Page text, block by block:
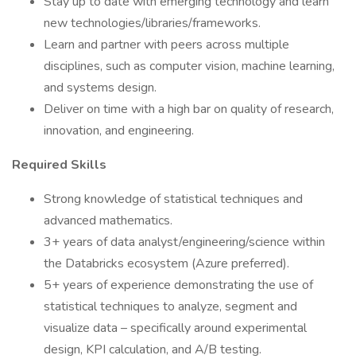
new technologies/libraries/frameworks.
Learn and partner with peers across multiple
disciplines, such as computer vision, machine learning,
and systems design.
Deliver on time with a high bar on quality of research,
innovation, and engineering.
Required Skills
Strong knowledge of statistical techniques and
advanced mathematics.
3+ years of data analyst/engineering/science within
the Databricks ecosystem (Azure preferred).
5+ years of experience demonstrating the use of
statistical techniques to analyze, segment and
visualize data – specifically around experimental
design, KPI calculation, and A/B testing.